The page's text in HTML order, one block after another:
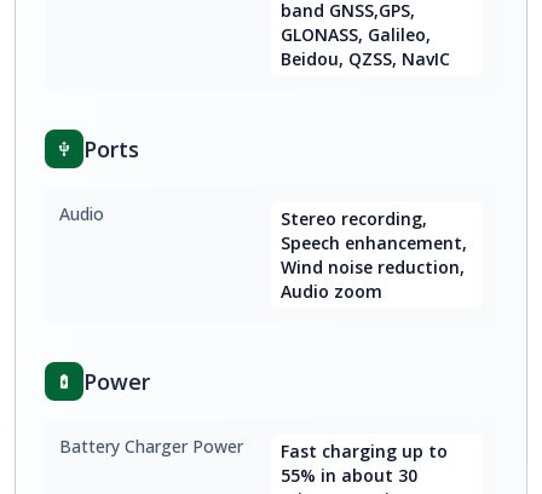
band GNSS,GPS,
GLONASS, Galileo,
Beidou, QZSS, NavIC
Ports
Audio
Stereo recording,
Speech enhancement,
Wind noise reduction,
Audio zoom
Power
Battery Charger Power
Fast charging up to
55% in about 30